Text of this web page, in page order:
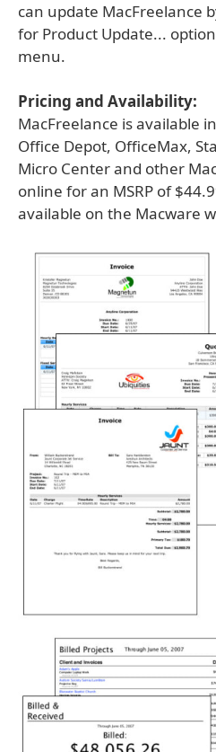
can update MacFreelance
for Product Update...
menu.
Pricing and Availability:
MacFreelance is available
Office Depot, OfficeMax,
Micro Center and other
online for an MSRP of
available on the Macware